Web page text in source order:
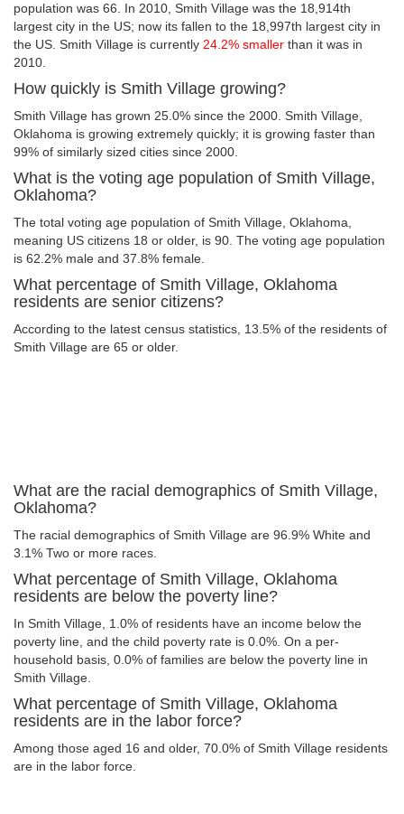
population was 66. In 2010, Smith Village was the 18,914th
largest city in the US; now its fallen to the 18,997th largest city in
the US. Smith Village is currently 24.2% smaller than it was in
2010.
How quickly is Smith Village growing?
Smith Village has grown 25.0% since the 2000. Smith Village,
Oklahoma is growing extremely quickly; it is growing faster than
99% of similarly sized cities since 2000.
What is the voting age population of Smith Village,
Oklahoma?
The total voting age population of Smith Village, Oklahoma,
meaning US citizens 18 or older, is 90. The voting age population
is 62.2% male and 37.8% female.
What percentage of Smith Village, Oklahoma
residents are senior citizens?
According to the latest census statistics, 13.5% of the residents of
Smith Village are 65 or older.
What are the racial demographics of Smith Village,
Oklahoma?
The racial demographics of Smith Village are 96.9% White and
3.1% Two or more races.
What percentage of Smith Village, Oklahoma
residents are below the poverty line?
In Smith Village, 1.0% of residents have an income below the
poverty line, and the child poverty rate is 0.0%. On a per-
household basis, 0.0% of families are below the poverty line in
Smith Village.
What percentage of Smith Village, Oklahoma
residents are in the labor force?
Among those aged 16 and older, 70.0% of Smith Village residents
are in the labor force.